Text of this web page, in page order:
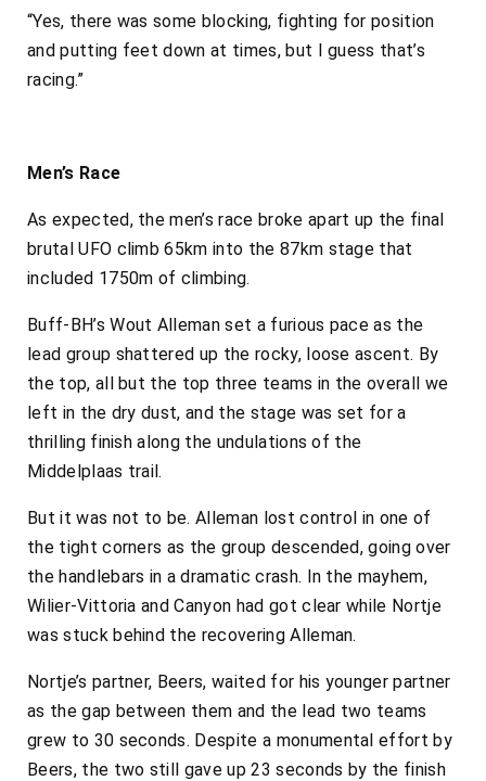
“Yes, there was some blocking, fighting for position
and putting feet down at times, but I guess that’s
racing.”
Men’s Race
As expected, the men’s race broke apart up the final
brutal UFO climb 65km into the 87km stage that
included 1750m of climbing.
Buff-BH’s Wout Alleman set a furious pace as the
lead group shattered up the rocky, loose ascent. By
the top, all but the top three teams in the overall we
left in the dry dust, and the stage was set for a
thrilling finish along the undulations of the
Middelplaas trail.
But it was not to be. Alleman lost control in one of
the tight corners as the group descended, going over
the handlebars in a dramatic crash. In the mayhem,
Wilier-Vittoria and Canyon had got clear while Nortje
was stuck behind the recovering Alleman.
Nortje’s partner, Beers, waited for his younger partner
as the gap between them and the lead two teams
grew to 30 seconds. Despite a monumental effort by
Beers, the two still gave up 23 seconds by the finish